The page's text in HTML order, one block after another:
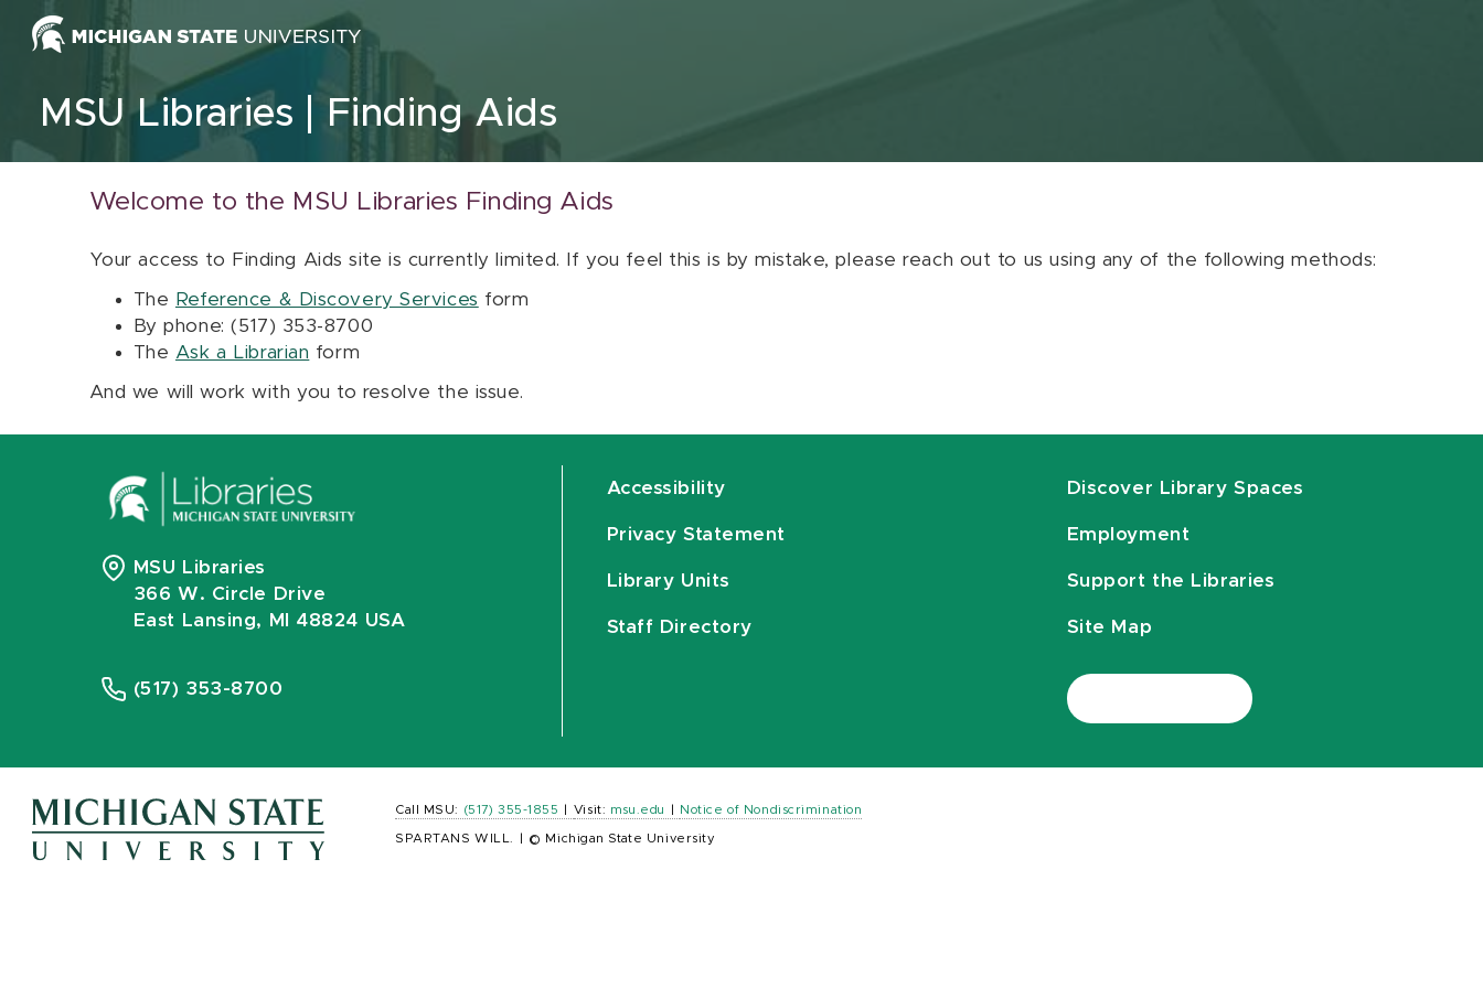
Skip to content
MSU Libraries Finding Aids
Welcome to the MSU Libraries Finding Aids
Your access to Finding Aids site is currently limited. If you feel this is by mistake, please reach out to us using any of the following methods:
The Reference & Discovery Services form
By phone: (517) 353-8700
The Ask a Librarian form
And we will work with you to resolve the issue.
MSU Libraries
366 W. Circle Drive
East Lansing, MI 48824 USA
(517) 353-8700
Accessibility
Privacy Statement
Library Units
Staff Directory
Discover Library Spaces
Employment
Support the Libraries
Site Map
Call MSU: (517) 355-1855 Visit: msu.edu Notice of Nondiscrimination
SPARTANS WILL. © Michigan State University